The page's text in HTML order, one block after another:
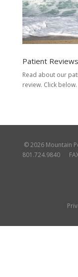
Patient Reviews
Read about our
review. Click below.
© 2026 Mountain
801.724.9840